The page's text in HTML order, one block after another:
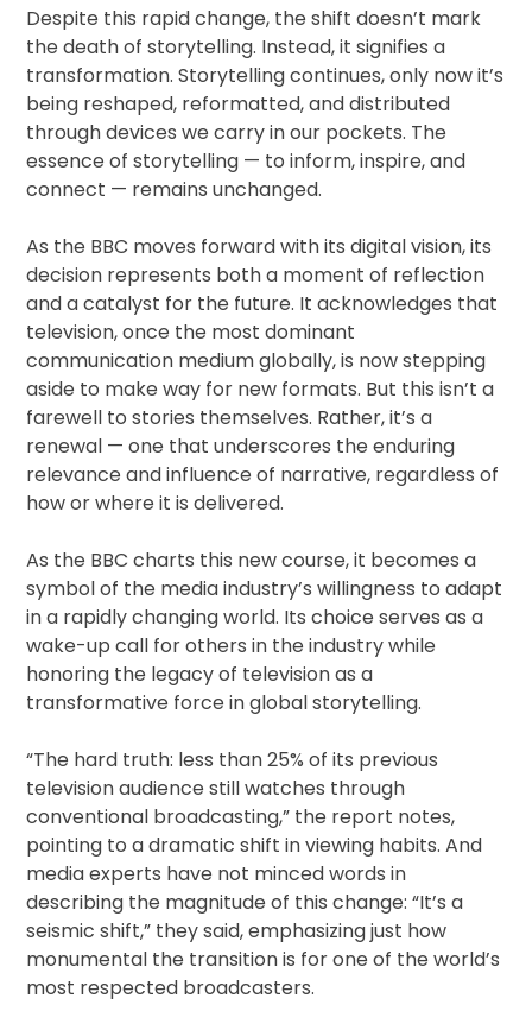
Despite this rapid change, the shift doesn’t mark
the death of storytelling. Instead, it signifies a
transformation. Storytelling continues, only now it’s
being reshaped, reformatted, and distributed
through devices we carry in our pockets. The
essence of storytelling — to inform, inspire, and
connect — remains unchanged.
As the BBC moves forward with its digital vision, its
decision represents both a moment of reflection
and a catalyst for the future. It acknowledges that
television, once the most dominant
communication medium globally, is now stepping
aside to make way for new formats. But this isn’t a
farewell to stories themselves. Rather, it’s a
renewal — one that underscores the enduring
relevance and influence of narrative, regardless of
how or where it is delivered.
As the BBC charts this new course, it becomes a
symbol of the media industry’s willingness to adapt
in a rapidly changing world. Its choice serves as a
wake-up call for others in the industry while
honoring the legacy of television as a
transformative force in global storytelling.
“The hard truth: less than 25% of its previous
television audience still watches through
conventional broadcasting,” the report notes,
pointing to a dramatic shift in viewing habits. And
media experts have not minced words in
describing the magnitude of this change: “It’s a
seismic shift,” they said, emphasizing just how
monumental the transition is for one of the world’s
most respected broadcasters.